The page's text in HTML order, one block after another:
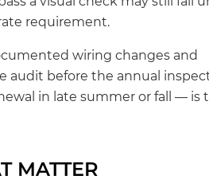
requirement.
wiring changes and
audit before the annual
in late summer or fall — is
MATTER